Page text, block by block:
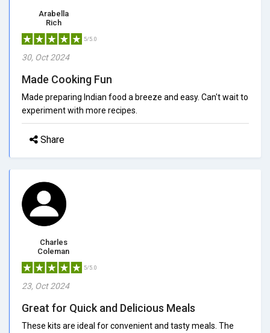
Arabella
Rich
5/5.0
30, Oct 2024
Made Cooking Fun
Made preparing Indian food a breeze and easy. Can't wait to
experiment with more recipes.
Share
Charles
Coleman
5/5.0
23, Oct 2024
Great for Quick and Delicious Meals
These kits are ideal for convenient and tasty meals. The